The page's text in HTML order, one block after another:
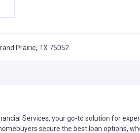
Prairie, TX 75052
Services, your go-to solution for
secure the best loan options,